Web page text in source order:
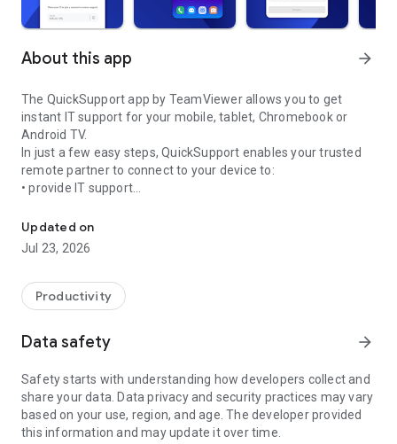
About this app arrow_forward
The QuickSupport app by TeamViewer allows you to get
instant IT support for your mobile, tablet, Chromebook or
Android TV.
In just a few easy steps, QuickSupport enables your trusted
remote partner to connect to your device to:
• provide IT support
• communicate with you via chat
• view device information
• adjust WIFI settings, and much more.
web browser or mobile).
TeamViewer applies the highest security standards to your
access to your device and establishing or ending sessions.
To establish a connection to your device, you need to do the
following:
1. Open the app on your screen. Connections can't be
established if the app is running in the background.
Updated on
Jul 23, 2026
Productivity
Data safety arrow_forward
Safety starts with understanding how developers collect and
share your data. Data privacy and security practices may vary
based on your use, region, and age. The developer provided
this information and may update it over time.